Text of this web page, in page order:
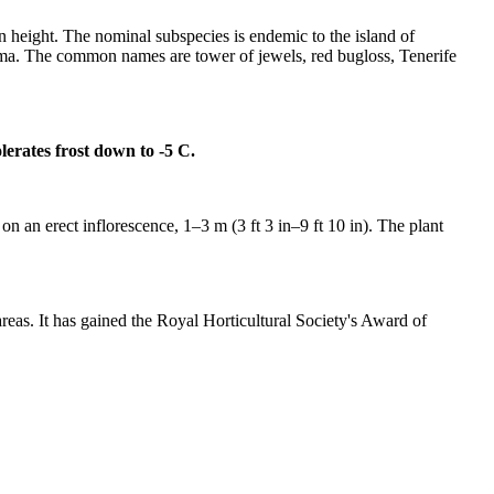
The nominal subspecies is endemic to the island of
The common names are tower of jewels, red bugloss, Tenerife
frost down to -5 C.
an erect inflorescence, 1–3 m (3 ft 3 in–9 ft 10 in). The plant
It has gained the Royal Horticultural Society's Award of